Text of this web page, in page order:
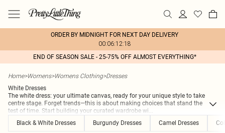
ORDER BY MIDNIGHT FOR NEXT DAY DELIVERY
00:06:12:18
END OF SEASON SALE - 25-75% OFF ALMOST EVERYTHING*
Home>Womens>Womens Clothing>Dresses
White Dresses
The white dress: your ultimate canvas, ready for your unique style to take
centre stage. Forget trends—this is about making choices that stand the
test of time. Start building your curated wardrobe wi...
Black & White Dresses
Burgundy Dresses Camel Dresses